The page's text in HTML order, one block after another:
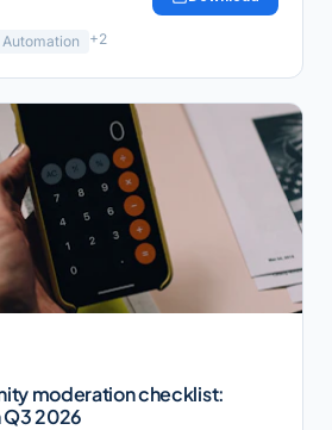
Automation +2
moderation checklist:
2026